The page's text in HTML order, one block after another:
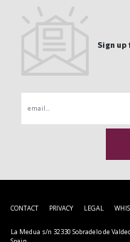
Sign
CONTACT PRIVACY LEGAL
La Medua s/n 32330 Sobradelo de